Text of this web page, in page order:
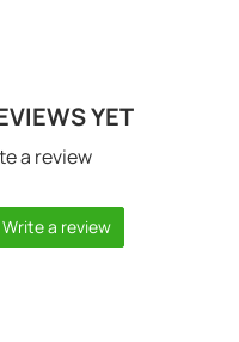
YET
a review
Write a review